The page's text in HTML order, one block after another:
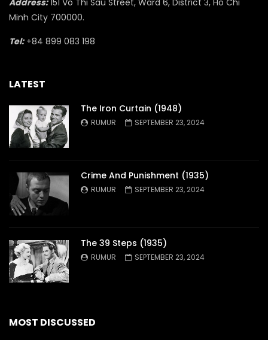
Minh City 700000.
Tel:+84 899 083 198
LATEST
The Iron Curtain (1948)
RUMUR SEPTEMBER 23, 2024
Crime And Punishment (1935)
RUMUR SEPTEMBER 23, 2024
The 39 Steps (1935)
RUMUR SEPTEMBER 23, 2024
MOST DISCUSSED